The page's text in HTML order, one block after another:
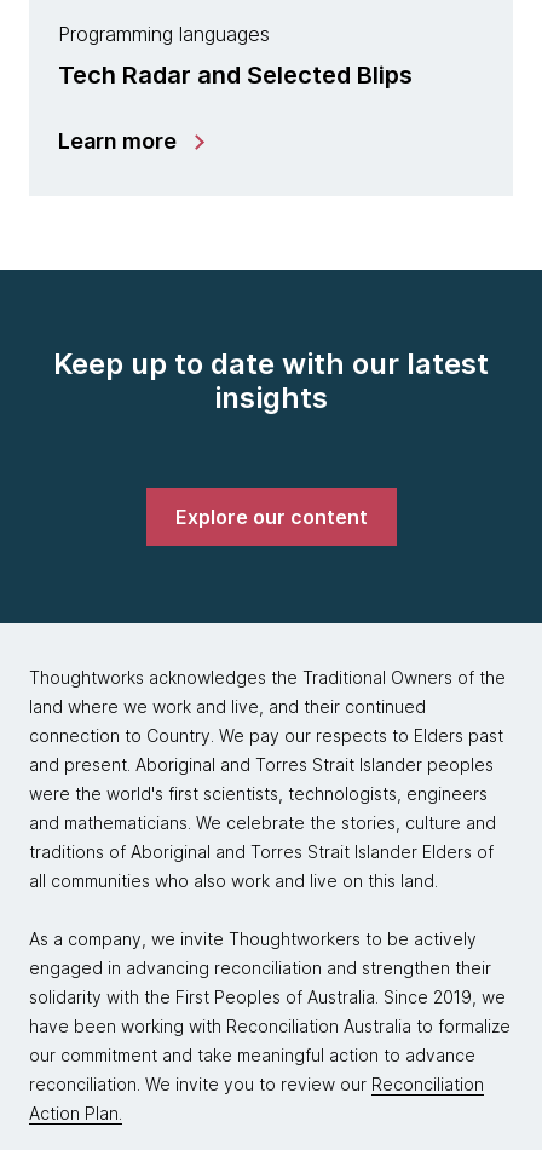
Programming languages
Tech Radar and Selected Blips
Learn more
Keep up to date with our latest
insights
Explore our content
Thoughtworks acknowledges the Traditional Owners of the
land where we work and live, and their continued
connection to Country. We pay our respects to Elders past
and present. Aboriginal and Torres Strait Islander peoples
were the world's first scientists, technologists, engineers
and mathematicians. We celebrate the stories, culture and
traditions of Aboriginal and Torres Strait Islander Elders of
all communities who also work and live on this land.
As a company, we invite Thoughtworkers to be actively
engaged in advancing reconciliation and strengthen their
solidarity with the First Peoples of Australia. Since 2019, we
have been working with Reconciliation Australia to formalize
our commitment and take meaningful action to advance
reconciliation. We invite you to review our Reconciliation
Action Plan.